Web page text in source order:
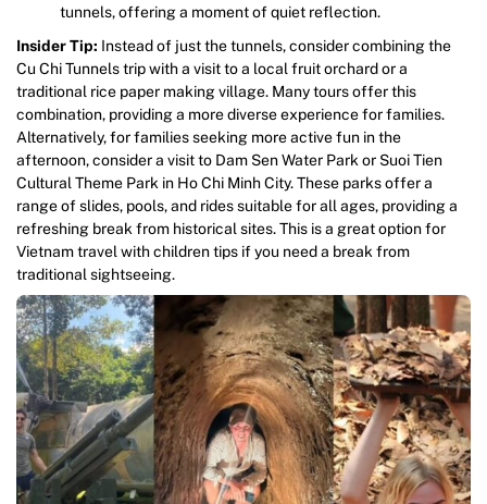
tunnels, offering a moment of quiet reflection.
Insider Tip: Instead of just the tunnels, consider combining the
Cu Chi Tunnels trip with a visit to a local fruit orchard or a
traditional rice paper making village. Many tours offer this
combination, providing a more diverse experience for families.
Alternatively, for families seeking more active fun in the
afternoon, consider a visit to Dam Sen Water Park or Suoi Tien
Cultural Theme Park in Ho Chi Minh City. These parks offer a
range of slides, pools, and rides suitable for all ages, providing a
refreshing break from historical sites. This is a great option for
Vietnam travel with children tips if you need a break from
traditional sightseeing.